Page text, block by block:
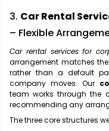
3. Car Rental
– Flexible
Car rental services for
arrangement matches
rather than a default
company moves. Our
team works through the
recommending any
The three core structures